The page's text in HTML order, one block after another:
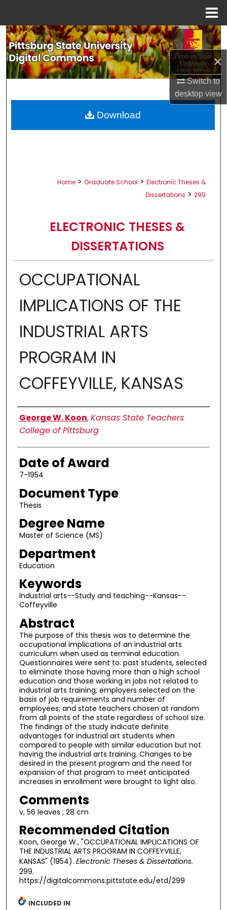
×
Switch to
desktopview
Search
Browse All Collections
About
Home > Graduate School > Electronic Theses &
Dissertations > 299
ELECTRONIC THESES &
DISSERTATIONS
OCCUPATIONAL
IMPLICATIONS OF THE
INDUSTRIAL ARTS
PROGRAM IN
COFFEYVILLE, KANSAS
Author
George W. Koon,Kansas State Teachers
College of Pittsburg
Date of Award
7-1954
Document Type
Thesis
Degree Name
Master of Science (MS)
Department
Education
Keywords
Industrial arts--Study and teaching--Kansas--
Coffeyville
Abstract
The purpose of this thesis was to determine the
occupational implications of an industrial arts
curriculum when used as terminal education.
Questionnaires were sent to: past students, selected
to eliminate those having more than a high school
education and those working in jobs not related to
industrial arts training; employers selected on the
basis of job requirements and number of
employees; and state teachers chosen at random
from all points of the state regardless of school size.
The findings of the study indicate definite
advantages for industrial art students when
compared to people with similar education but not
having the industrial arts training. Changes to be
desired in the present program and the need for
expansion of that program to meet anticipated
increases in enrollment were brought to light also.
Comments
v, 56 leaves ; 28 cm
Recommended Citation
Koon, George W., "OCCUPATIONAL IMPLICATIONS OF
THE INDUSTRIAL ARTS PROGRAM IN COFFEYVILLE,
KANSAS" (1954). Electronic Theses & Dissertations.
299.
https://digitalcommons.pittstate.edu/etd/299
Download
INCLUDED IN